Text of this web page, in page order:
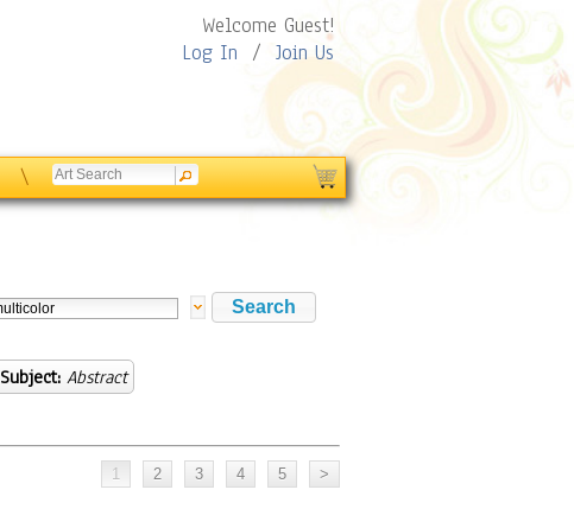
Welcome Guest!
Log In / Join Us
\
Subject: Abstract